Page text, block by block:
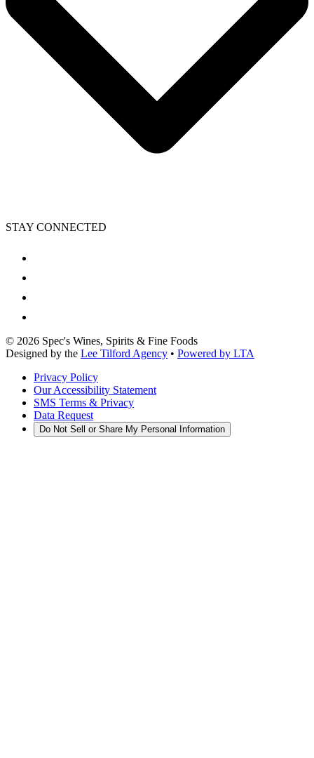
STAY CONNECTED
© 2026 Spec's Wines, Spirits & Fine Foods
Designed by the Lee Tilford Agency • Powered by LTA
Privacy Policy
Our Accessibility Statement
SMS Terms & Privacy
Data Request
Do Not Sell or Share My Personal Information